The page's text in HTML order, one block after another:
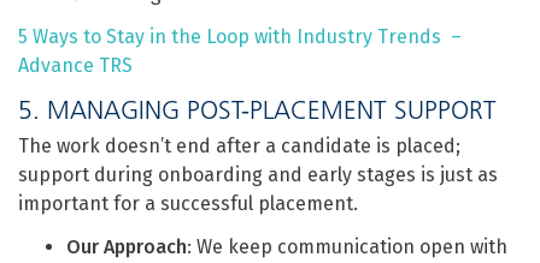
5 Ways to Stay in the Loop with Industry Trends –
Advance TRS
5. MANAGING POST-PLACEMENT SUPPORT
The work doesn’t end after a candidate is placed;
support during onboarding and early stages is just as
important for a successful placement.
Our Approach: We keep communication open with